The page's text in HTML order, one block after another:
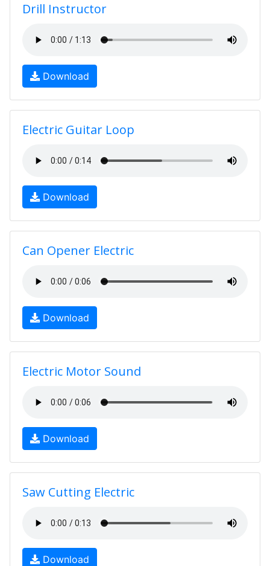
Drill Instructor
Download
Electric Guitar Loop
Download
Can Opener Electric
Download
Electric Motor Sound
Download
Saw Cutting Electric
Download